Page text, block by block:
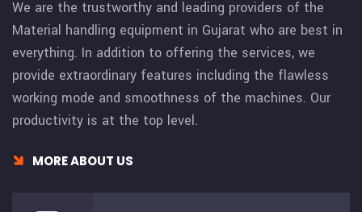
We are the trustworthy and leading providers of the
Material handling equipment in Gujarat who are best in
everything. In addition to offering the services, we
provide extraordinary features including the flawless
working mode and smoothness of the machines. Our
productivity is at the top level.
MORE ABOUT US